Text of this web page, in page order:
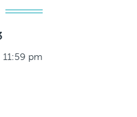
pm